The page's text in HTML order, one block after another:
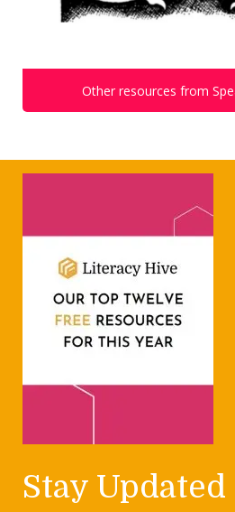
Other resources from
Stay Updated